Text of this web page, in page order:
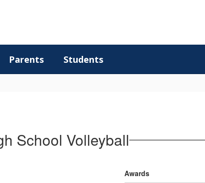
Parents Students
School Volleyball
Awards